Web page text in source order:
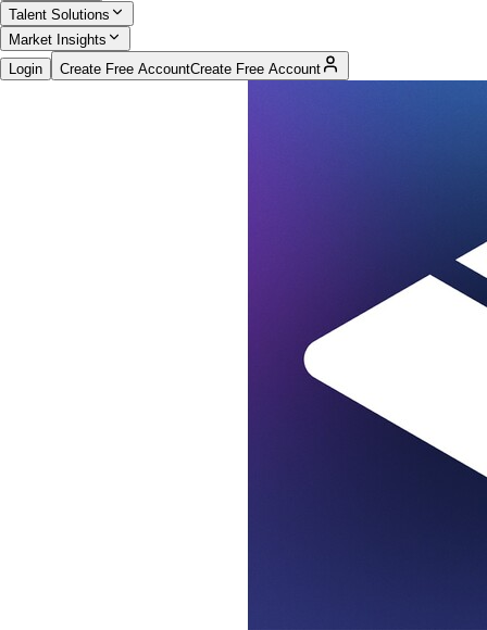
Talent Solutions
Market Insights
Login
Create Free AccountCreate Free Account